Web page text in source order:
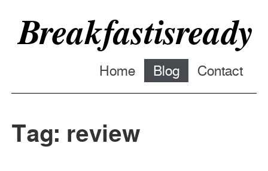
Breakfastisready
Home Blog Contact
Tag: review